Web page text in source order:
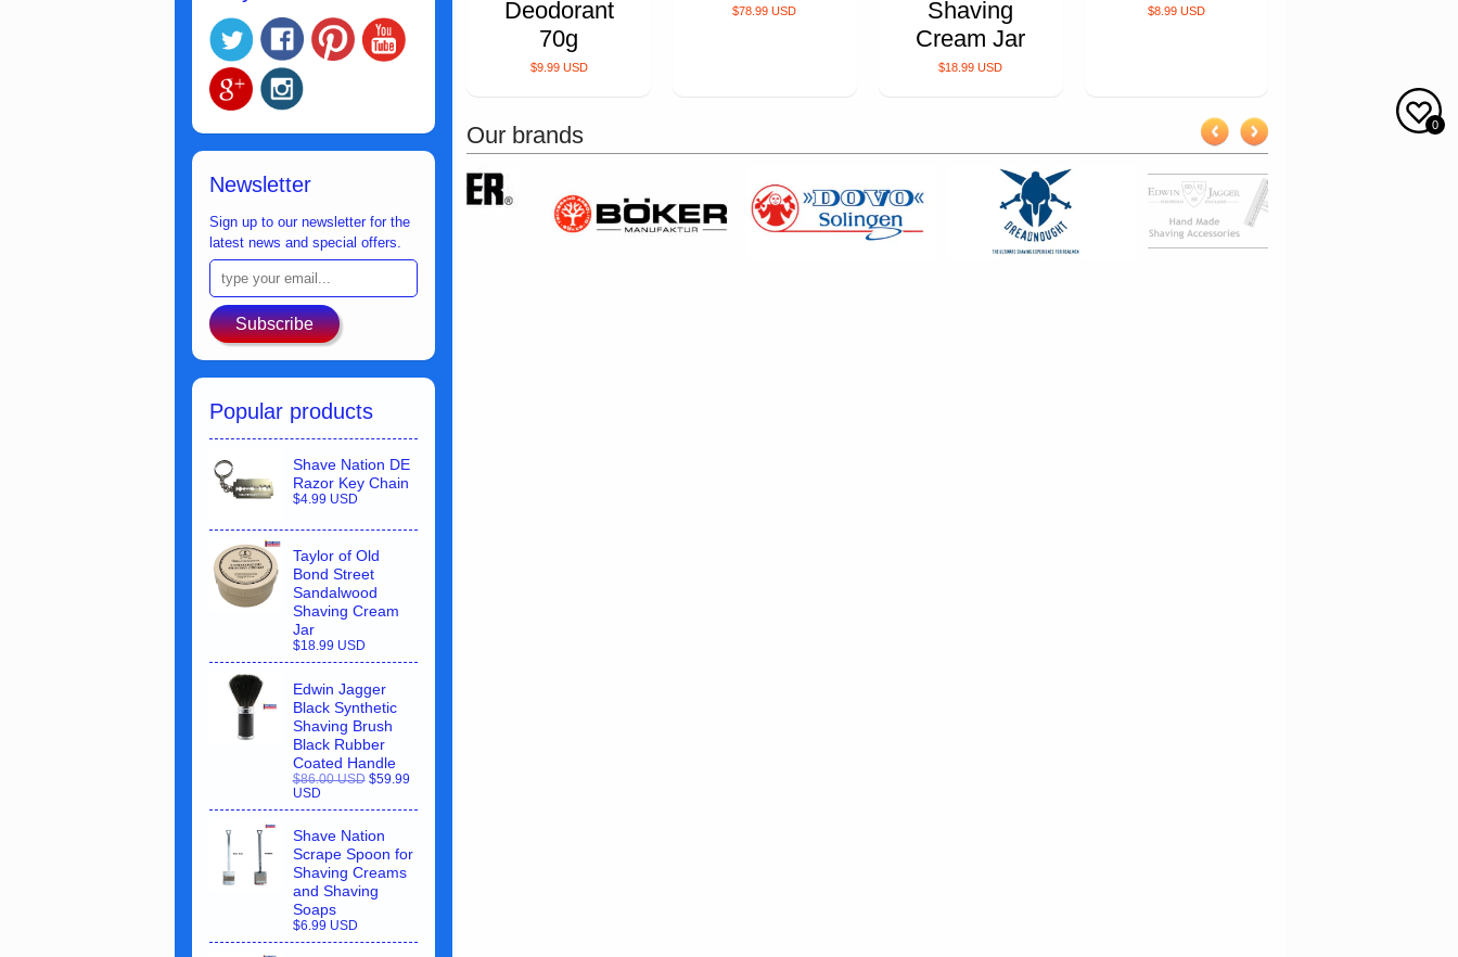
Newsletter
Sign up to our newsletter for the
latest news and special offers.
Subscribe
Popular products
Shave Nation DE
Razor Key Chain
$4.99 USD
Taylor of Old
Bond Street
Sandalwood
Shaving Cream
Jar
$18.99 USD
Edwin Jagger
Black Synthetic
Shaving Brush
Black Rubber
Coated Handle
$86.00 USD $59.99
USD
Shave Nation
Scrape Spoon for
Shaving Creams
and Shaving
Soaps
$6.99 USD
Deodorant
70g
$9.99 USD
$78.99 USD
Shaving
Cream Jar
$18.99 USD
$8.99 USD
Our brands 0